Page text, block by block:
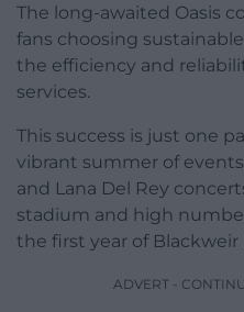
The long-awaited Oasis
fans choosing
the efficiency and
services.
This success is just one
vibrant summer of
and Lana Del Rey
stadium and high
the first year of Blackweir
ADVERT -